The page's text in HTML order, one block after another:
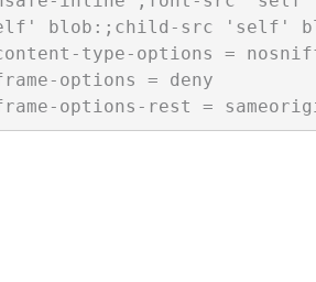
blob:;child-src 'self'
type-options =
options = deny